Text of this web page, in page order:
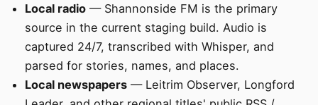
Local radio — Shannonside FM is the primary
source in the current staging build. Audio is
captured 24/7, transcribed with Whisper, and
parsed for stories, names, and places.
Local newspapers — Leitrim Observer, Longford